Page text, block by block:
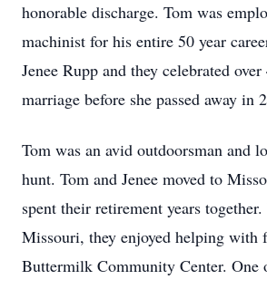
honorable discharge. Tom was
machinist for his entire 50 year
Jenee Rupp and they celebrated
marriage before she passed away in
Tom was an avid outdoorsman and
hunt. Tom and Jenee moved to
spent their retirement years
Missouri, they enjoyed helping with
Buttermilk Community Center. One